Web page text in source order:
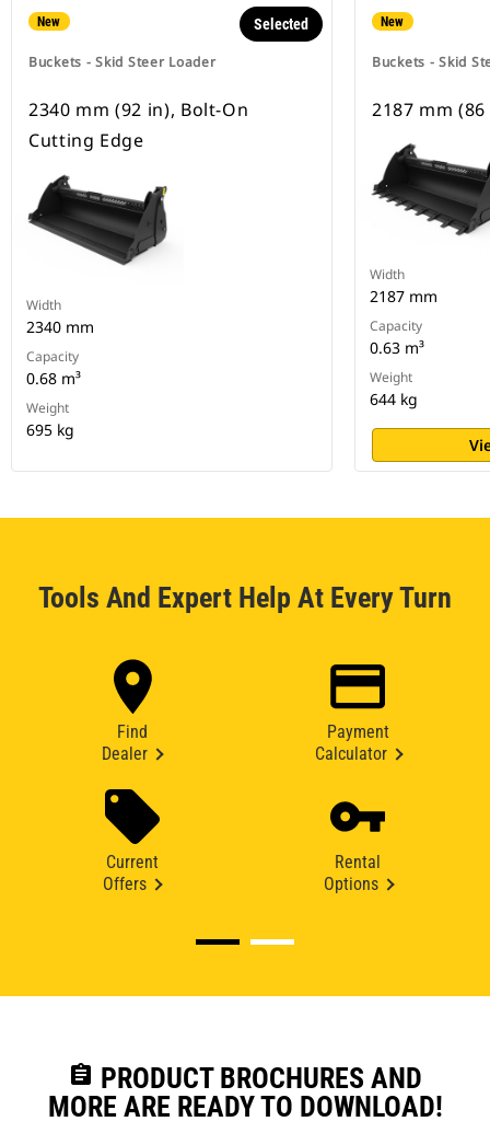
New
Buckets - Skid Steer Loader
Selected
2340 mm (92 in), Bolt-On
Cutting Edge
Width
2340 mm
Capacity
0.68 m³
Weight
695 kg
New
Buckets - Skid
2187 mm
Width
2187 mm
Capacity
0.63 m³
Weight
644 kg
Tools And Expert Help At Every Turn
Find
Dealer
Payment
Calculator
Current
Offers
Rental
Options
assignment PRODUCT BROCHURES AND
MORE ARE READY TO DOWNLOAD!